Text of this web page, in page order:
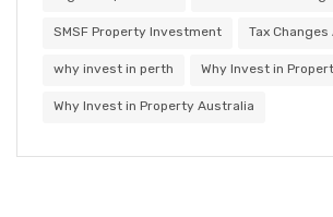
SMSF Property Investment Tax
why invest in perth Why Invest in
Why Invest in Property Australia